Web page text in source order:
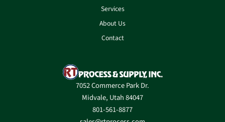
Services
About Us
Contact
7052 Commerce Park Dr.
Midvale, Utah 84047
801-561-8877